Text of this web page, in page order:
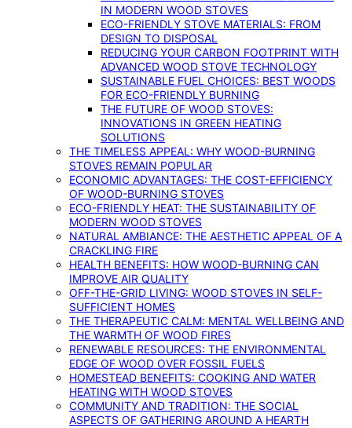
IN MODERN WOOD STOVES
ECO-FRIENDLY STOVE MATERIALS: FROM
DESIGN TO DISPOSAL
REDUCING YOUR CARBON FOOTPRINT WITH
ADVANCED WOOD STOVE TECHNOLOGY
SUSTAINABLE FUEL CHOICES: BEST WOODS
FOR ECO-FRIENDLY BURNING
THE FUTURE OF WOOD STOVES:
INNOVATIONS IN GREEN HEATING
SOLUTIONS
THE TIMELESS APPEAL: WHY WOOD-BURNING
STOVES REMAIN POPULAR
ECONOMIC ADVANTAGES: THE COST-EFFICIENCY
OF WOOD-BURNING STOVES
ECO-FRIENDLY HEAT: THE SUSTAINABILITY OF
MODERN WOOD STOVES
NATURAL AMBIANCE: THE AESTHETIC APPEAL OF A
CRACKLING FIRE
HEALTH BENEFITS: HOW WOOD-BURNING CAN
IMPROVE AIR QUALITY
OFF-THE-GRID LIVING: WOOD STOVES IN SELF-
SUFFICIENT HOMES
THE THERAPEUTIC CALM: MENTAL WELLBEING AND
THE WARMTH OF WOOD FIRES
RENEWABLE RESOURCES: THE ENVIRONMENTAL
EDGE OF WOOD OVER FOSSIL FUELS
HOMESTEAD BENEFITS: COOKING AND WATER
HEATING WITH WOOD STOVES
COMMUNITY AND TRADITION: THE SOCIAL
ASPECTS OF GATHERING AROUND A HEARTH